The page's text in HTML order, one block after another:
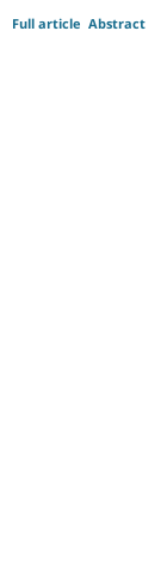
Abstract
Full article